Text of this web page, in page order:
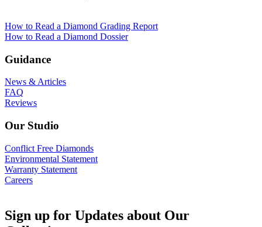
How to Read a Diamond Grading Report
How to Read a Diamond Dossier
Guidance
News & Articles
FAQ
Reviews
Our Studio
Conflict Free Diamonds
Environmental Statement
Warranty Statement
Careers
Sign up for Updates about Our